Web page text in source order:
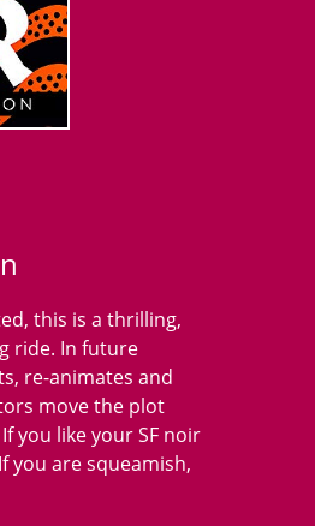
this is a thrilling,
ride. In future
re-animates and
move the plot
you like your SF noir
you are squeamish,